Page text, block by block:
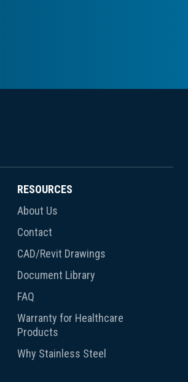
RESOURCES
About Us
Contact
CAD/Revit Drawings
Document Library
FAQ
Warranty for Healthcare
Products
Why Stainless Steel